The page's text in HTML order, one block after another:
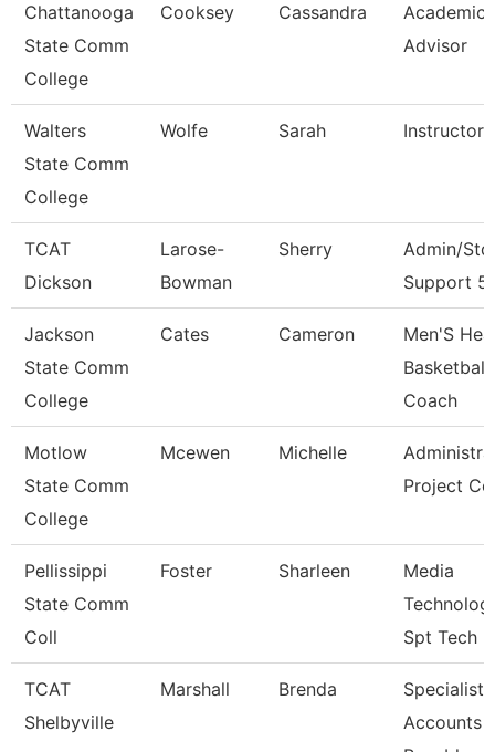
Chattanooga
State Comm
College
Cooksey Cassandra
Academic
Advisor
Walters
State Comm
College
Wolfe Sarah Instructor
TCAT
Dickson
Larose-
Bowman
Sherry
Admin/
Support 5
Jackson
State Comm
College
Cates Cameron
Men'S
Basketball
Coach
Motlow
State Comm
College
Mcewen Michelle
Project
Pellissippi
State Comm
Coll
Foster Sharleen
Media
Spt Tech
TCAT
Shelbyville
Marshall Brenda
Specialist-
Accounts